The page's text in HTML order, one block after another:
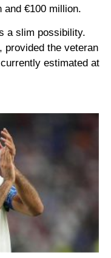
and €100 million.
a slim possibility.
the veteran
estimated at